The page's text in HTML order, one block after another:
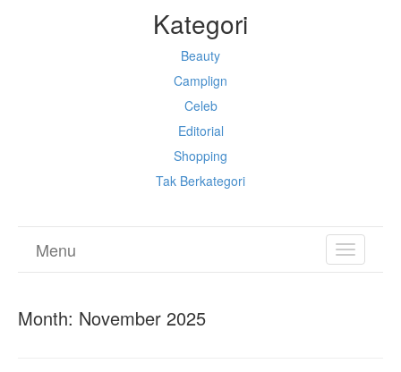
Kategori
Beauty
Camplign
Celeb
Editorial
Shopping
Tak Berkategori
TOGGLE
Menu
Month: November 2025